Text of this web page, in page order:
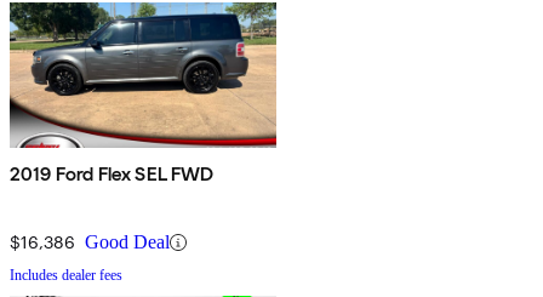
2019 Ford Flex SEL FWD
$16,386 Good Deal
Includes dealer fees